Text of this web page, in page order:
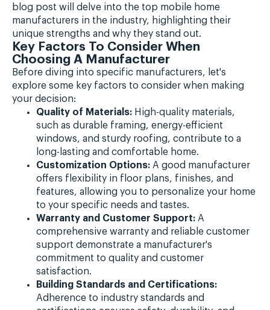
blog post will delve into the top mobile home
manufacturers in the industry, highlighting their
unique strengths and why they stand out.
Key Factors To Consider When
Choosing A Manufacturer
Before diving into specific manufacturers, let's
explore some key factors to consider when making
your decision:
Quality of Materials: High-quality materials,
such as durable framing, energy-efficient
windows, and sturdy roofing, contribute to a
long-lasting and comfortable home.
Customization Options: A good manufacturer
offers flexibility in floor plans, finishes, and
features, allowing you to personalize your home
to your specific needs and tastes.
Warranty and Customer Support: A
comprehensive warranty and reliable customer
support demonstrate a manufacturer's
commitment to quality and customer
satisfaction.
Building Standards and Certifications:
Adherence to industry standards and